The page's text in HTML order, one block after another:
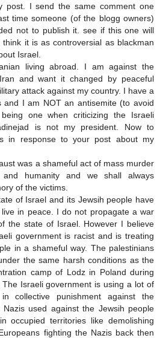
post. I send the same comment one
time someone (of the blogg owners)
not to publish it. see if this one will
it is as controversial as blackman
Israel.
living abroad. I am against the
and want it changed by peaceful
attack against my country. I have a
and I am NOT an antisemite (to avoid
one when criticizing the Israeli
is not my president. Now to
in response to your post about my
was a shameful act of mass murder
humanity and we shall always
of the victims.
of Israel and its Jewsih people have
in peace. I do not propagate a war
the state of Israel. However I believe
government is racist and is treating
in a shameful way. The palestinians
the same harsh conditions as the
camp of Lodz in Poland during
Israeli government is using a lot of
collective punishment against the
used against the Jewsih people
occupied territories like demolishing
fighting the Nazis back then